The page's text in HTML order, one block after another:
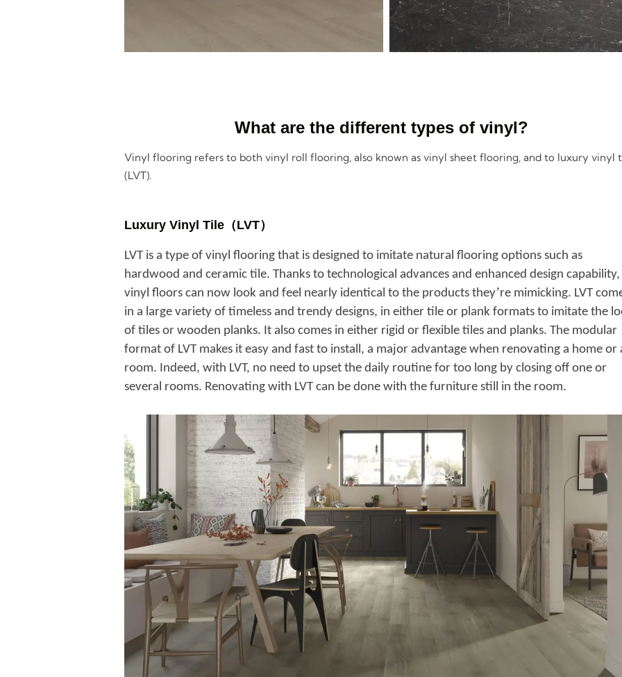
What are the different types of vinyl?
Vinyl flooring refers to both vinyl roll flooring, also known as vinyl sheet flooring, and to luxury vinyl
(LVT).
Luxury Vinyl Tile（LVT）
LVT is a type of vinyl flooring that is designed to imitate natural flooring options such as
hardwood and ceramic tile. Thanks to technological advances and enhanced design capability,
vinyl floors can now look and feel nearly identical to the products they’re mimicking. LVT
in a large variety of timeless and trendy designs, in either tile or plank formats to imitate the
of tiles or wooden planks. It also comes in either rigid or flexible tiles and planks. The modular
format of LVT makes it easy and fast to install, a major advantage when renovating a home or
room. Indeed, with LVT, no need to upset the daily routine for too long by closing off one or
several rooms. Renovating with LVT can be done with the furniture still in the room.